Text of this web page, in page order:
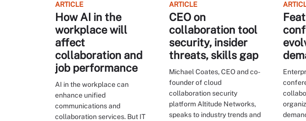
ARTICLE
How AI in the
workplace will
affect
collaboration and
job performance
AI in the workplace can
enhance unified
communications and
collaboration services. But IT
ARTICLE
CEO on
collaboration tool
security, insider
threats, skills gap
Michael Coates, CEO and co-
founder of cloud
collaboration security
platform Altitude Networks,
speaks to industry trends and